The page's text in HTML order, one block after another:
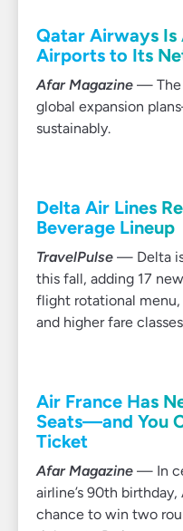
Qatar Airways Is
Airports to Its
Afar Magazine — The
global expansion
sustainably.
Delta Air Lines
Beverage Lineup
TravelPulse — Delta
this fall, adding 17
flight rotational menu,
and higher fare
Air France Has
Seats—and You
Ticket
Afar Magazine — In
airline’s 90th
chance to win two